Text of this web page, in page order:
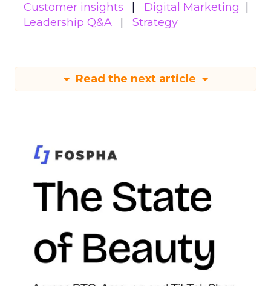
Customer insights
Digital Marketing
Leadership Q&A
Strategy
Read the next article